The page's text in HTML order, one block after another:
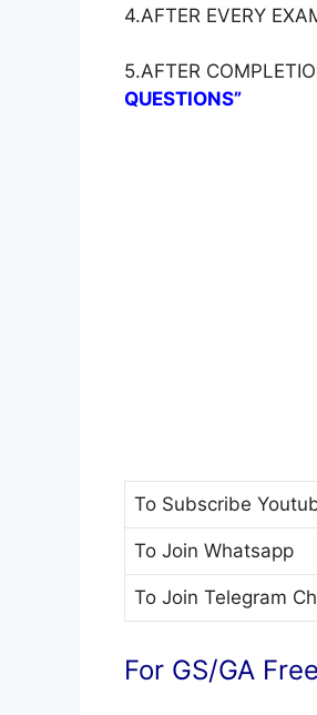
4.AFTER EVERY
5.AFTER
QUESTIONS”
To Subscribe
To Join Whatsapp
To Join Telegram
For GS/GA